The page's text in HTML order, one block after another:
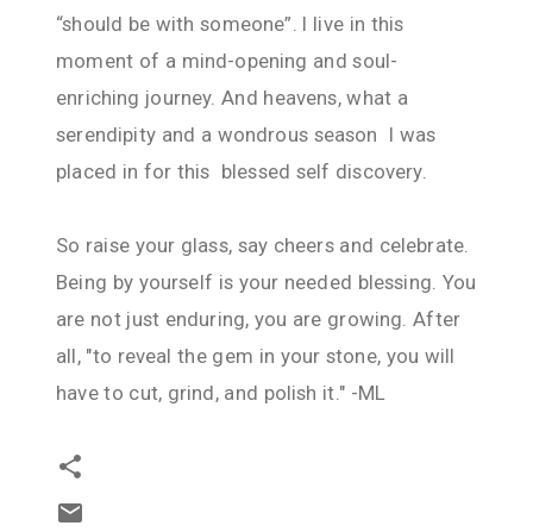
“should be with someone”. I live in this
moment of a mind-opening and soul-
enriching journey. And heavens, what a
serendipity and a wondrous season I was
placed in for this blessed self discovery.
So raise your glass, say cheers and celebrate.
Being by yourself is your needed blessing. You
are not just enduring, you are growing. After
all, "to reveal the gem in your stone, you will
have to cut, grind, and polish it." -ML